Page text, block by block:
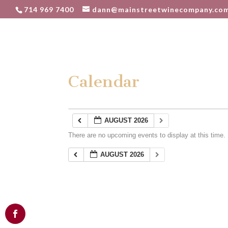
714 969 7400
Calendar
AUGUST 2026
There are no upcoming events to display at this time.
AUGUST 2026